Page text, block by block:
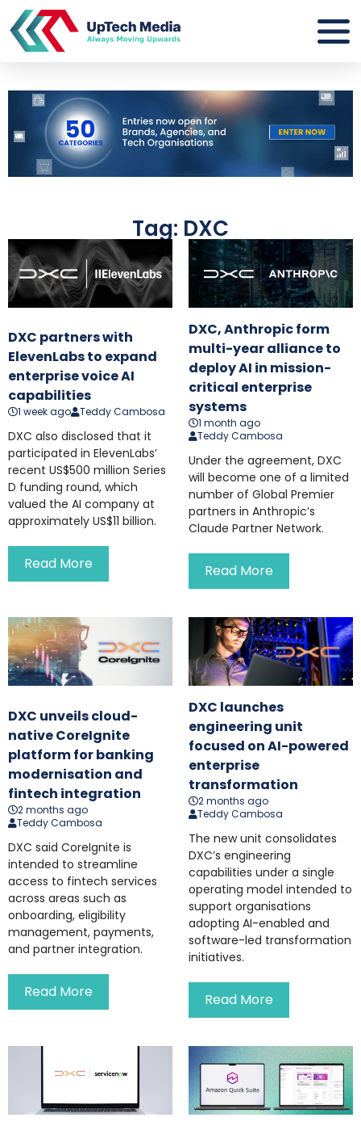
Tag: DXC
DXC partners with
ElevenLabs to expand
enterprise voice AI
capabilities
1 week ago Teddy Cambosa
DXC also disclosed that it
participated in ElevenLabs’
recent US$500 million Series
D funding round, which
valued the AI company at
approximately US$11 billion.
Read More
DXC, Anthropic form
multi-year alliance to
deploy AI in mission-
critical enterprise
systems
1 month ago
Teddy Cambosa
Under the agreement, DXC
will become one of a limited
number of Global Premier
partners in Anthropic’s
Claude Partner Network.
Read More
DXC unveils cloud-
native CoreIgnite
platform for banking
modernisation and
fintech integration
2 months ago
Teddy Cambosa
DXC said CoreIgnite is
intended to streamline
access to fintech services
across areas such as
onboarding, eligibility
management, payments,
and partner integration.
Read More
DXC launches
engineering unit
focused on AI-powered
enterprise
transformation
2 months ago
Teddy Cambosa
The new unit consolidates
DXC’s engineering
capabilities under a single
operating model intended to
support organisations
adopting AI-enabled and
software-led transformation
initiatives.
Read More